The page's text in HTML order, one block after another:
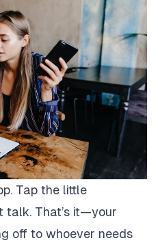
Tap the little
talk. That’s it—your
off to whoever needs